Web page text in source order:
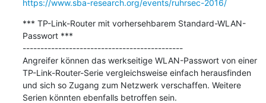
https://www.sba-research.org/events/ruhrsec-2016/
*** TP-Link-Router mit vorhersehbarem Standard-WLAN-
Passwort ***
---------------------------------------------
Angreifer können das werkseitige WLAN-Passwort von einer
TP-Link-Router-Serie vergleichsweise einfach herausfinden
und sich so Zugang zum Netzwerk verschaffen. Weitere
Serien könnten ebenfalls betroffen sein.